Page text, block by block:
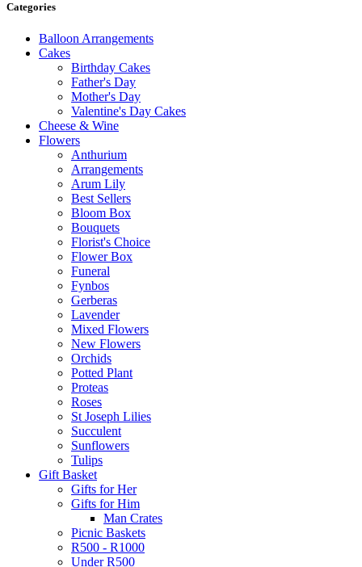
Categories
Balloon Arrangements
Cakes
Birthday Cakes
Father's Day
Mother's Day
Valentine's Day Cakes
Cheese & Wine
Flowers
Anthurium
Arrangements
Arum Lily
Best Sellers
Bloom Box
Bouquets
Florist's Choice
Flower Box
Funeral
Fynbos
Gerberas
Lavender
Mixed Flowers
New Flowers
Orchids
Potted Plant
Proteas
Roses
St Joseph Lilies
Succulent
Sunflowers
Tulips
Gift Basket
Gifts for Her
Gifts for Him
Man Crates
Picnic Baskets
R500 - R1000
Under R500